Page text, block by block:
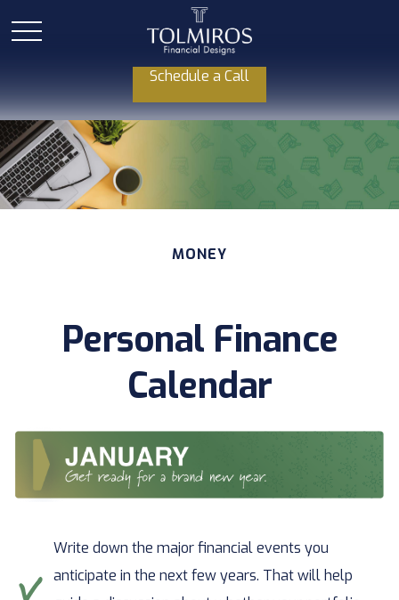
Schedule a Call
MONEY
Personal Finance
Calendar
Write down the major financial events you
anticipate in the next few years. That will help